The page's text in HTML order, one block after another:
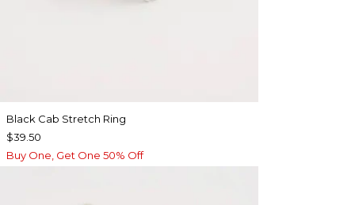
Black Cab Stretch Ring
$39.50
Buy One, Get One 50% Off